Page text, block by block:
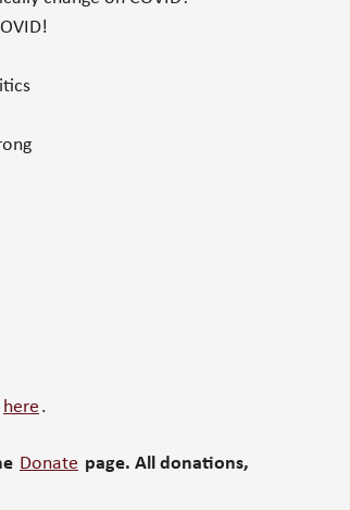
here .
Donate page. All donations,